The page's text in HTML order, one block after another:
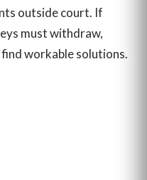
outside court. If
must withdraw,
workable solutions.